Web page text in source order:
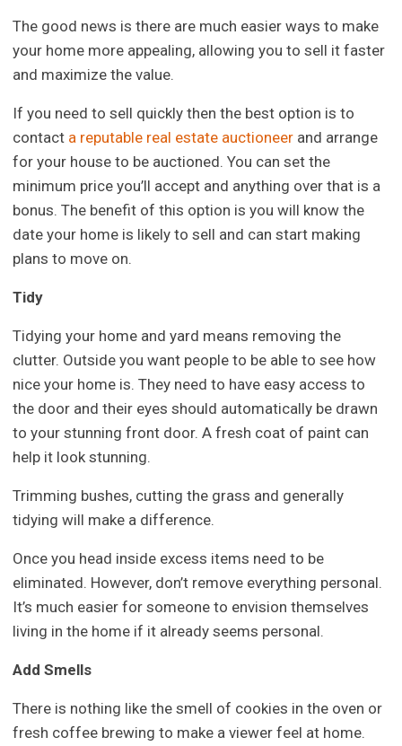
The good news is there are much easier ways to make
your home more appealing, allowing you to sell it faster
and maximize the value.
If you need to sell quickly then the best option is to
contact a reputable real estate auctioneer and arrange
for your house to be auctioned. You can set the
minimum price you’ll accept and anything over that is a
bonus. The benefit of this option is you will know the
date your home is likely to sell and can start making
plans to move on.
Tidy
Tidying your home and yard means removing the
clutter. Outside you want people to be able to see how
nice your home is. They need to have easy access to
the door and their eyes should automatically be drawn
to your stunning front door. A fresh coat of paint can
help it look stunning.
Trimming bushes, cutting the grass and generally
tidying will make a difference.
Once you head inside excess items need to be
eliminated. However, don’t remove everything personal.
It’s much easier for someone to envision themselves
living in the home if it already seems personal.
Add Smells
There is nothing like the smell of cookies in the oven or
fresh coffee brewing to make a viewer feel at home.